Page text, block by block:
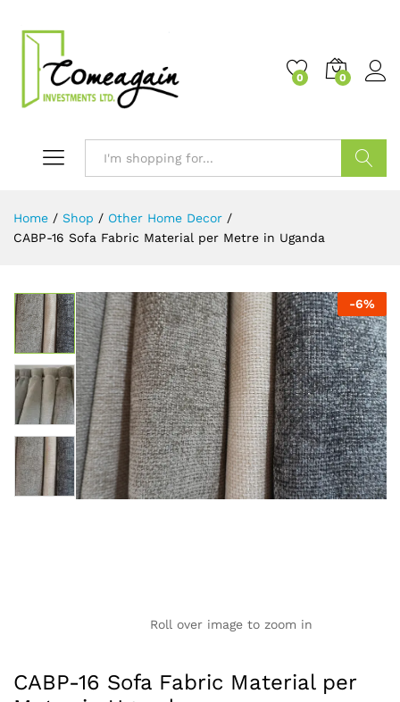
0 0
Home / Shop / Other Home Decor /
CABP-16 Sofa Fabric Material per Metre in Uganda
-6%
Roll over image to zoom in
CABP-16 Sofa Fabric Material per